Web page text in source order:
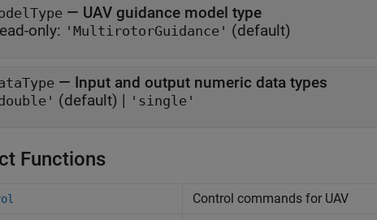
— UAV guidance model type
only: 'MultirotorGuidance' (default)
— Input and output numeric data types
(default) | 'single'
Functions
Control commands for UAV